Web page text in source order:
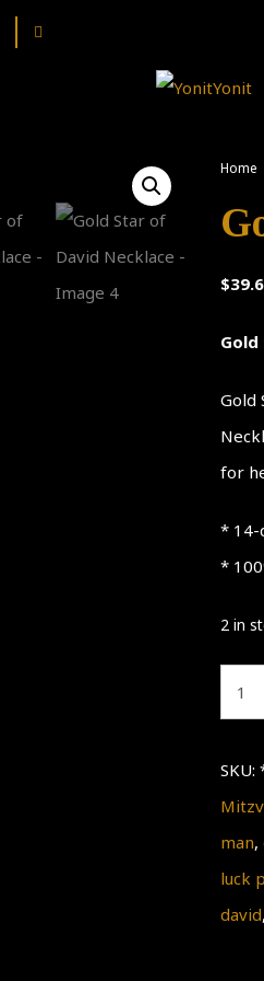
Home
$
Gold
for
* 14-
*
2 in
Star
SKU:
man,
luck
david,